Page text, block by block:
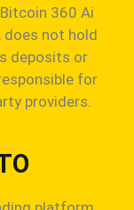
360 Ai
does not hold
deposits or
for
providers.